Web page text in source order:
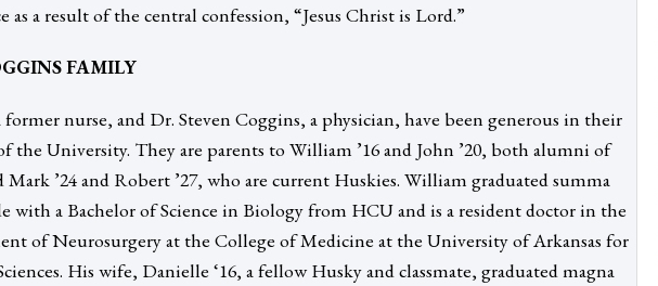
as a result of the central confession, “Jesus Christ is Lord.”
FAMILY
former nurse, and Dr. Steven Coggins, a physician, have been generous in their
the University. They are parents to William ’16 and John ’20, both alumni of
Mark ’24 and Robert ’27, who are current Huskies. William graduated summa
with a Bachelor of Science in Biology from HCU and is a resident doctor in the
of Neurosurgery at the College of Medicine at the University of Arkansas for
His wife, Danielle ‘16, a fellow Husky and classmate, graduated magna